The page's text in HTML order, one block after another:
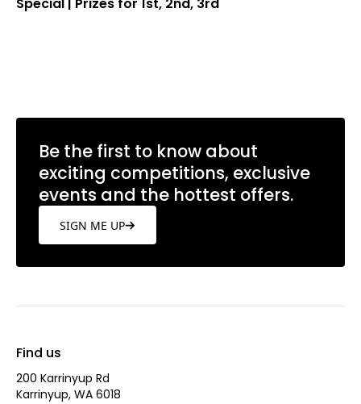
Special | Prizes for 1st, 2nd, 3rd
Be the first to know about
exciting competitions, exclusive
events and the hottest offers.
SIGN ME UP
Find us
200 Karrinyup Rd
Karrinyup, WA 6018